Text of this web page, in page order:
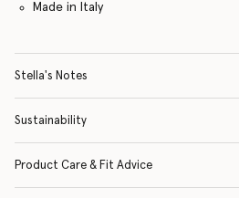
Made in Italy
Stella's Notes
Sustainability
Product Care & Fit Advice